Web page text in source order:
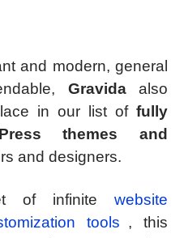
and modern, general
Gravidaalso
in our list of fully
themes and
and designers.
of infinite website
tools , this